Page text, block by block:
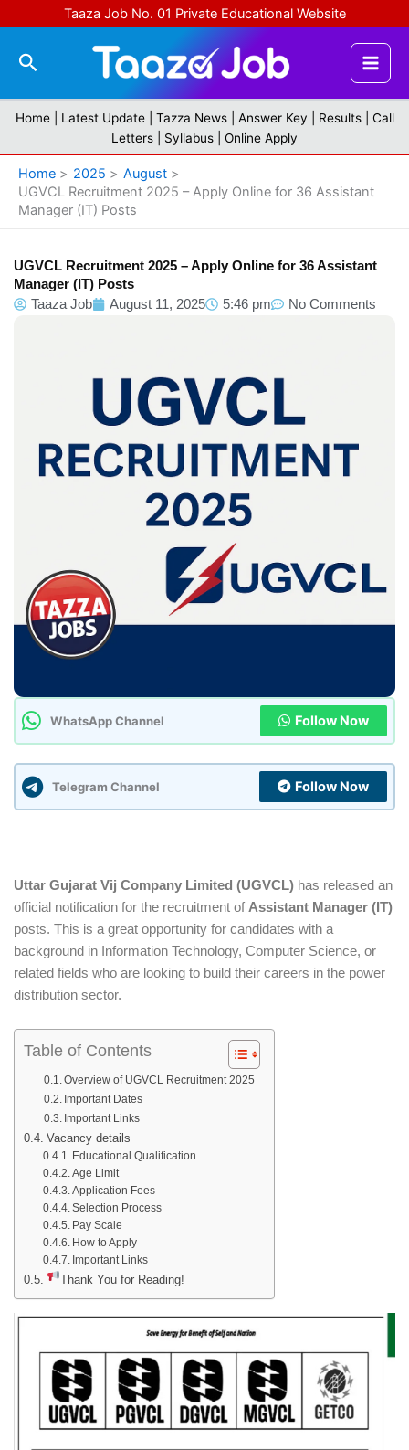
to
content
Taaza Job No. 01 Private Educational Website
Search
Home | Latest Update Tazza News| Answer Key Results
Call
Letters
Syllabus Online Apply
Home 2025
August
UGVCL Recruitment 2025 – Apply Online for 36 Assistant
Manager (IT) Posts
UGVCL Recruitment 2025 – Apply Online for 36 Assistant
Manager (IT) Posts
Taaza Job
August 11, 2025 5:46 pm No Comments
WhatsApp Channel Follow Now
Telegram Channel Follow Now
Uttar Gujarat Vij Company Limited (UGVCL) has released an
official notification for the recruitment of Assistant Manager (IT)
posts. This is a great opportunity for candidates with a
background in Information Technology, Computer Science, or
related fields who are looking to build their careers in the power
distribution sector.
Table of Contents
Overview of UGVCL Recruitment 2025
Important Dates
Important Links
Vacancy details
Educational Qualification
Age Limit
Application Fees
Selection Process
Pay Scale
How to Apply
Important Links
Thank You for Reading!